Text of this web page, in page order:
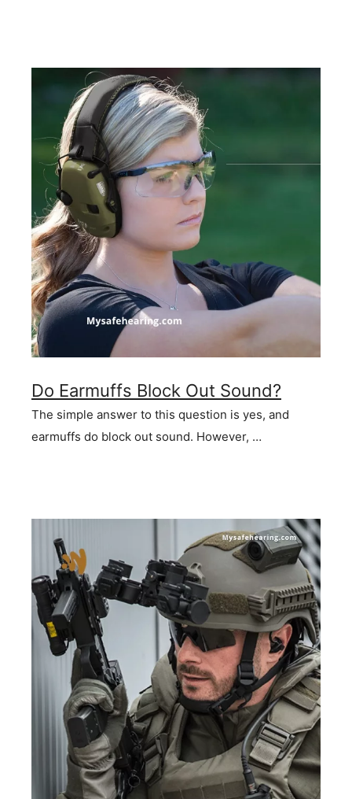
Do Earmuffs Block Out Sound?
The simple answer to this question is yes, and
earmuffs do block out sound. However, …